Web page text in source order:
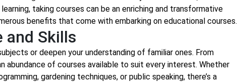
taking courses can be an enriching and transformative
benefits that come with embarking on educational courses.
and Skills
or deepen your understanding of familiar ones. From
abundance of courses available to suit every interest. Whether
gardening techniques, or public speaking, there’s a